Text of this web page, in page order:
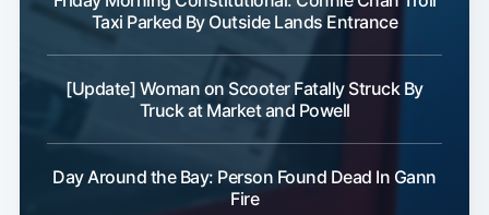
Taxi Parked By Outside Lands Entrance
[Update] Woman on Scooter Fatally Struck By
Truck at Market and Powell
Day Around the Bay: Person Found Dead In Gann
Fire